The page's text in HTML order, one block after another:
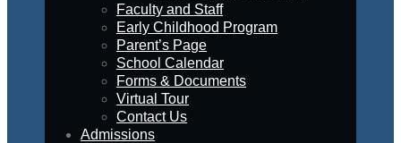
Faculty and Staff
Early Childhood Program
Parent’s Page
School Calendar
Forms & Documents
Virtual Tour
Contact Us
Admissions